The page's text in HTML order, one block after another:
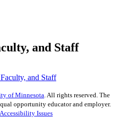
and Staff
and Staff
of Minnesota. All rights reserved. The
opportunity educator and employer.
Issues